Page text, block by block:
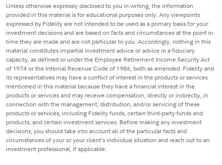
Unless otherwise expressly disclosed to you in writing, the information
provided in this material is for educational purposes only. Any viewpoints
expressed by Fidelity are not intended to be used as a primary basis for your
investment decisions and are based on facts and circumstances at the point in
time they are made and are not particular to you. Accordingly, nothing in this
material constitutes impartial investment advice or advice in a fiduciary
capacity, as defined or under the Employee Retirement Income Security Act
of 1974 or the Internal Revenue Code of 1986, both as amended. Fidelity and
its representatives may have a conflict of interest in the products or services
mentioned in this material because they have a financial interest in the
products or services and may receive compensation, directly or indirectly, in
connection with the management, distribution, and/or servicing of these
products or services, including Fidelity funds, certain third-party funds and
products, and certain investment services. Before making any investment
decisions, you should take into account all of the particular facts and
circumstances of your or your client's individual situation and reach out to an
investment professional, if applicable.